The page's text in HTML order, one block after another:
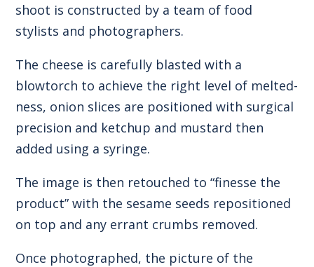
shoot is constructed by a team of food
stylists and photographers.
The cheese is carefully blasted with a
blowtorch to achieve the right level of melted-
ness, onion slices are positioned with surgical
precision and ketchup and mustard then
added using a syringe.
The image is then retouched to “finesse the
product” with the sesame seeds repositioned
on top and any errant crumbs removed.
Once photographed, the picture of the